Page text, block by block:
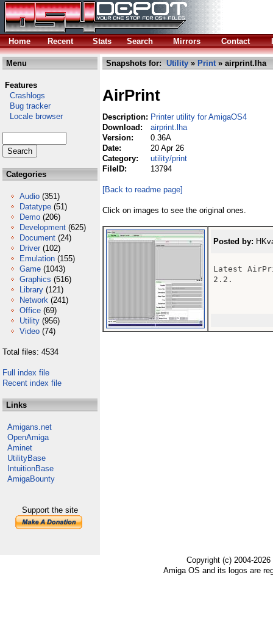
Home Recent Stats Search Mirrors Contact
Menu
Features
Crashlogs
Bug tracker
Locale browser
Categories
Audio (351)
Datatype (51)
Demo (206)
Development (625)
Document (24)
Driver (102)
Emulation (155)
Game (1043)
Graphics (516)
Library (121)
Network (241)
Office (69)
Utility (956)
Video (74)
Total files: 4534
Full index file
Recent index file
Links
Amigans.net
OpenAmiga
Aminet
UtilityBase
IntuitionBase
AmigaBounty
Support the site
Snapshots for: Utility » Print» airprint.lha
AirPrint
Description: Printer utility for AmigaOS4
Download:
airprint.lha
Version:
0.36A
Date:
20 Apr 26
Category:
utility/print
FileID:
13794
[Back to readme page]
Click on images to see the original ones.
Posted by:
Latest
2.2.
Copyright (c) 2004-
Amiga OS and its logos are